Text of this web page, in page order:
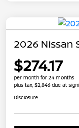
2026 Nissan
$274.17
per month for 24 months
plus tax, $2,846 due at
Disclosure